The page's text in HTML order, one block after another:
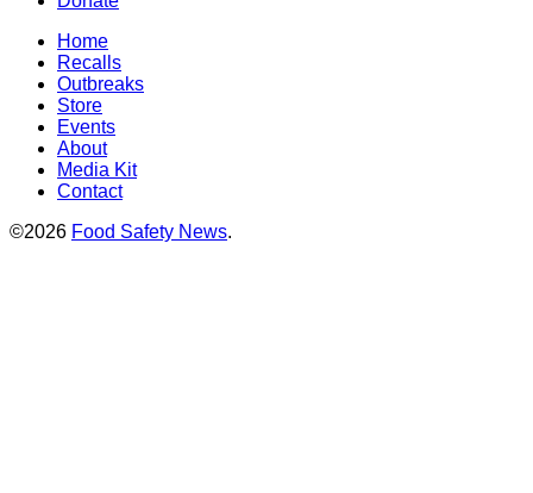
Home
Recalls
Outbreaks
Store
Events
About
Media Kit
Contact
©2026 Food Safety News.